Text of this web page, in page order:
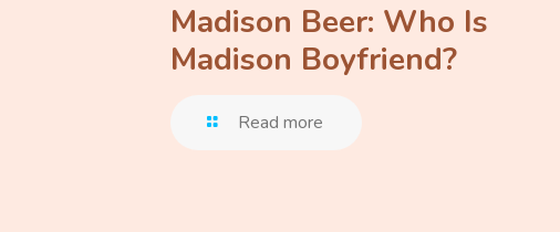
Madison Beer: Who Is
Madison Boyfriend?
Read more